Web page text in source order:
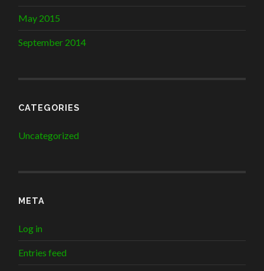
May 2015
September 2014
CATEGORIES
Uncategorized
META
Log in
Entries feed